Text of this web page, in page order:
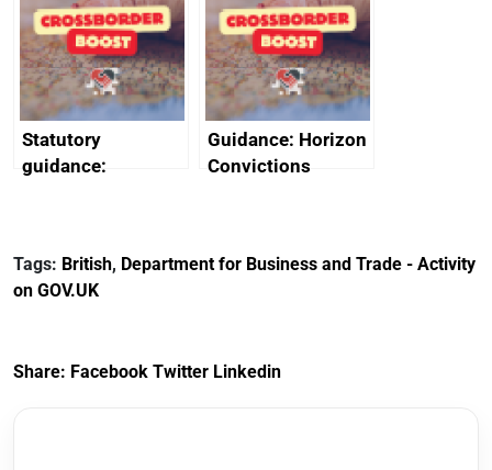
heritage and
creativity in Saudi
Arabia
outside interests
Statutory
guidance:
(Preferential Trade
Arrangements) (EU
Guidance: Horizon
Convictions
Tags: British, Department for Business and Trade - Activity
on GOV.UK
Share: Facebook Twitter Linkedin